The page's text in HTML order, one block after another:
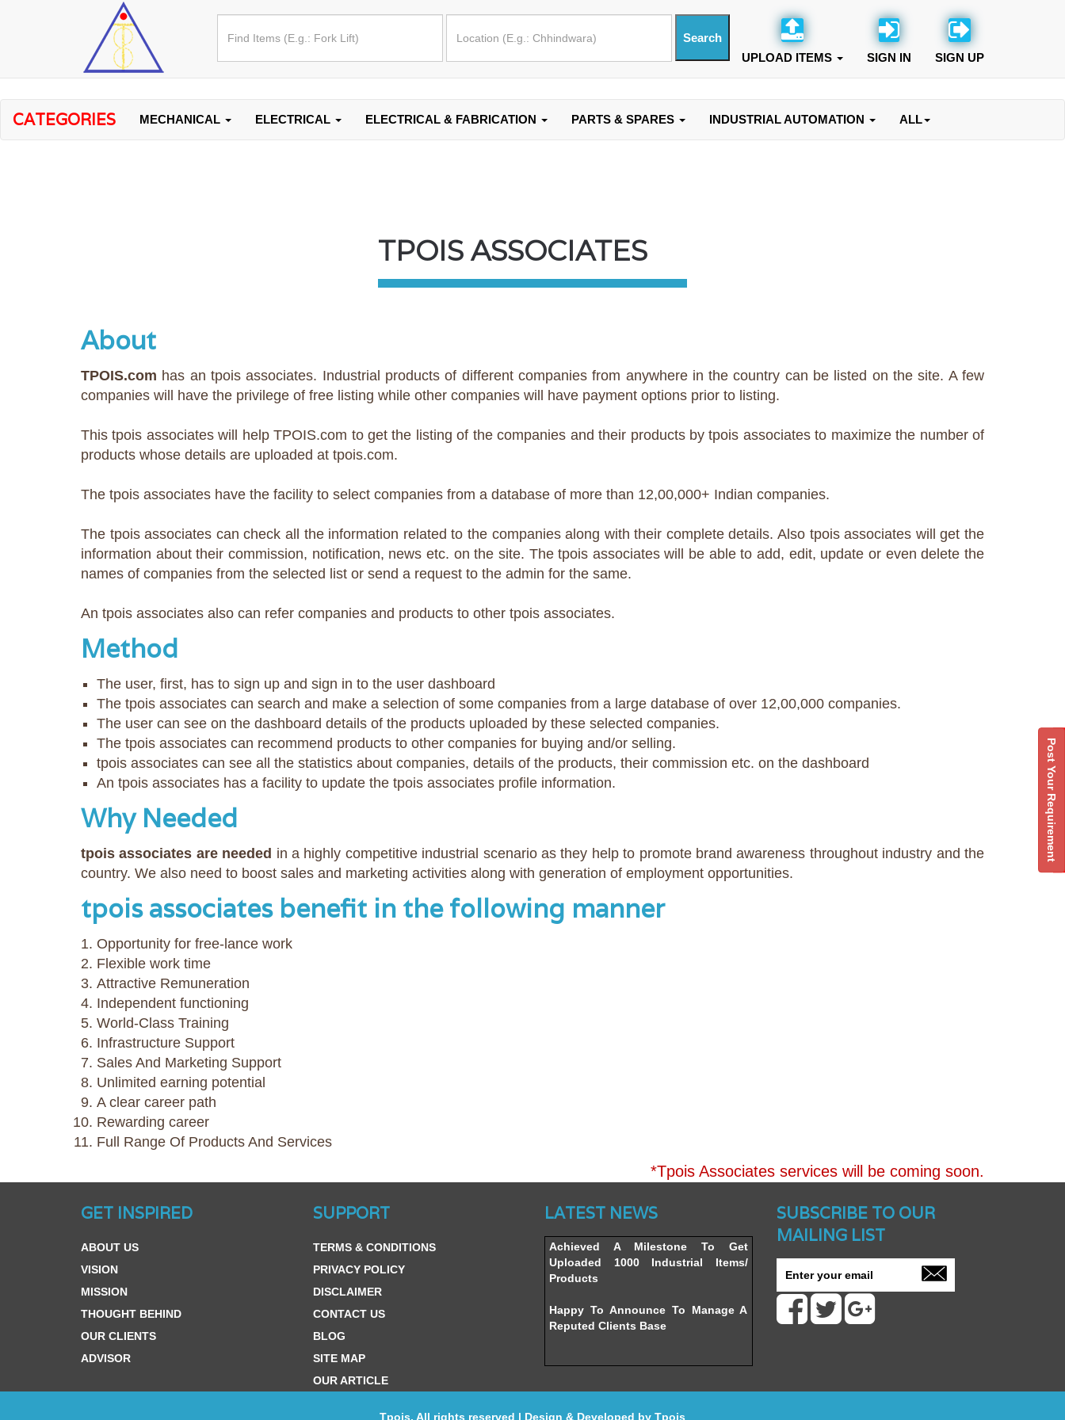
UPLOAD ITEMS SIGN IN SIGN UP
CATEGORIES MECHANICAL ELECTRICAL ELECTRICAL & FABRICATION PARTS & SPARES INDUSTRIAL AUTOMATION ALL
TPOIS ASSOCIATES
About
TPOIS.com has an tpois associates. Industrial products of different companies from anywhere in the country can be listed on the site. A few
companies will have the privilege of free listing while other companies will have payment options prior to listing.
This tpois associates will help TPOIS.com to get the listing of the companies and their products by tpois associates to maximize the number of
products whose details are uploaded at tpois.com.
The tpois associates have the facility to select companies from a database of more than 12,00,000+ Indian companies.
The tpois associates can check all the information related to the companies along with their complete details. Also tpois associates will get the
information about their commission, notification, news etc. on the site. The tpois associates will be able to add, edit, update or even delete the
names of companies from the selected list or send a request to the admin for the same.
An tpois associates also can refer companies and products to other tpois associates.
Method
The user, first, has to sign up and sign in to the user dashboard
The tpois associates can search and make a selection of some companies from a large database of over 12,00,000 companies.
The user can see on the dashboard details of the products uploaded by these selected companies.
The tpois associates can recommend products to other companies for buying and/or selling.
tpois associates can see all the statistics about companies, details of the products, their commission etc. on the dashboard
An tpois associates has a facility to update the tpois associates profile information.
Why Needed
tpois associates are needed in a highly competitive industrial scenario as they help to promote brand awareness throughout industry and the
country. We also need to boost sales and marketing activities along with generation of employment opportunities.
tpois associates benefit in the following manner
Opportunity for free-lance work
Flexible work time
Attractive Remuneration
Independent functioning
World-Class Training
Infrastructure Support
Sales And Marketing Support
Unlimited earning potential
A clear career path
Rewarding career
Full Range Of Products And Services
*Tpois Associates services will be coming soon.
GET INSPIRED
ABOUT US
VISION
MISSION
THOUGHT BEHIND
OUR CLIENTS
ADVISOR
SUPPORT
TERMS & CONDITIONS
PRIVACY POLICY
DISCLAIMER
CONTACT US
BLOG
SITE MAP
OUR ARTICLE
LATEST NEWS
Friday, February 12, 2016
Achieved A Milestone To Get
Uploaded 1000 Industrial Items/
Products
Happy To Announce To Manage A
Reputed Clients Base
SUBSCRIBE TO OUR
MAILING LIST
Tpois. All rights reserved | Design & Developed by Tpois
Post Your Requirement